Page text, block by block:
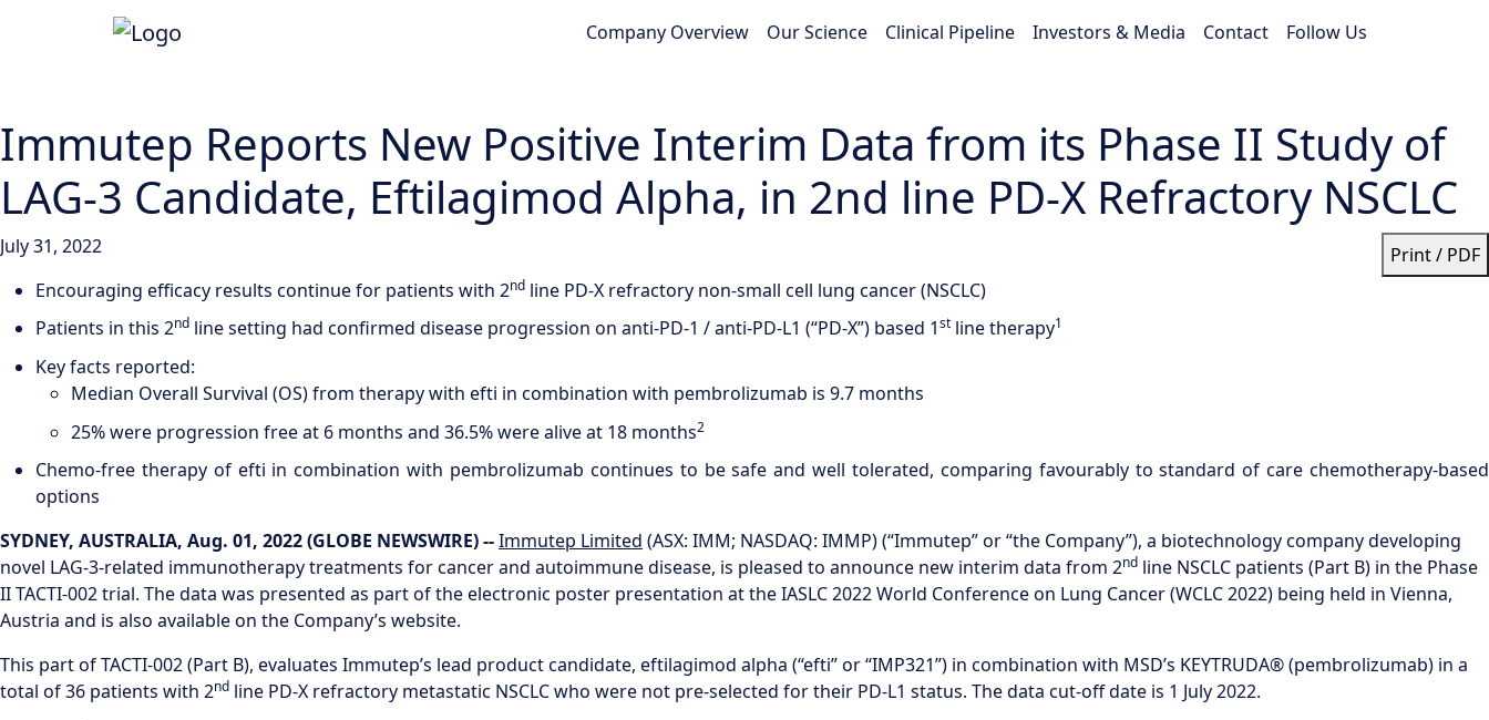
Company Overview Our Science Clinical Pipeline Investors & Media Contact Follow Us
Immutep Reports New Positive Interim Data from its Phase II Study of
LAG-3 Candidate, Eftilagimod Alpha, in 2nd line PD-X Refractory NSCLC
July 31, 2022
Print / PDF
Encouraging efficacy results continue for patients with 2nd line PD-X refractory non-small cell lung cancer (NSCLC)
Patients in this 2nd line setting had confirmed disease progression on anti-PD-1 / anti-PD-L1 (“PD-X”) based 1st line therapy1
Key facts reported:
Median Overall Survival (OS) from therapy with efti in combination with pembrolizumab is 9.7 months
25% were progression free at 6 months and 36.5% were alive at 18 months2
Chemo-free therapy of efti in combination with pembrolizumab continues to be safe and well tolerated, comparing favourably to standard of care chemotherapy-based
options
SYDNEY, AUSTRALIA, Aug. 01, 2022 (GLOBE NEWSWIRE) --Immutep Limited (ASX: IMM; NASDAQ: IMMP) (“Immutep” or “the Company”), a biotechnology company developing
novel LAG-3-related immunotherapy treatments for cancer and autoimmune disease, is pleased to announce new interim data from 2nd line NSCLC patients (Part B) in the Phase
II TACTI-002 trial. The data was presented as part of the electronic poster presentation at the IASLC 2022 World Conference on Lung Cancer (WCLC 2022) being held in Vienna,
Austria and is also available on the Company’s website.
This part of TACTI-002 (Part B), evaluates Immutep’s lead product candidate, eftilagimod alpha (“efti” or “IMP321”) in combination with MSD’s KEYTRUDA® (pembrolizumab) in a
total of 36 patients with 2nd line PD-X refractory metastatic NSCLC who were not pre-selected for their PD-L1 status. The data cut-off date is 1 July 2022.